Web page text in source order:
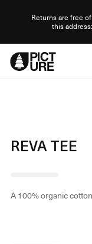
Returns are free
this
REVA TEE
A 100% organic